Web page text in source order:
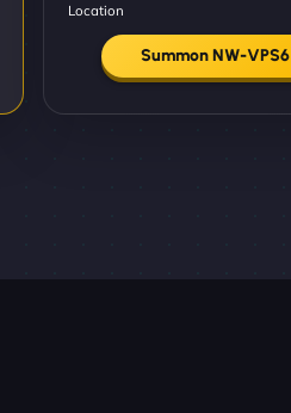
Location
Summon NW-VPS6